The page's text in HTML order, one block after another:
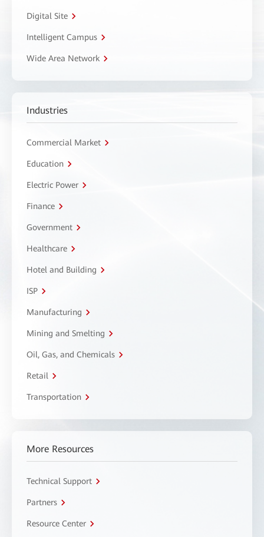
Digital Site
Intelligent Campus
Wide Area Network
Industries
Commercial Market
Education
Electric Power
Finance
Government
Healthcare
Hotel and Building
ISP
Manufacturing
Mining and Smelting
Oil, Gas, and Chemicals
Retail
Transportation
More Resources
Technical Support
Partners
Resource Center